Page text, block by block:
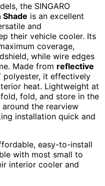
the SINGARO
Shade is an excellent
and
their vehicle cooler. Its
coverage,
while wire edges
Made from reflective
polyester, it effectively
heat. Lightweight at
fold, and store in the
around the rearview
installation quick and
easy-to-install
with most small to
interior cooler and